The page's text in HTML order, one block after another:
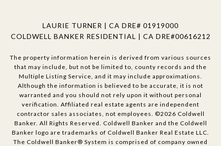
LAURIE TURNER | CA DRE# 01919000
COLDWELL BANKER RESIDENTIAL | CA DRE#00616212
The property information herein is derived from various sources
that may include, but not be limited to, county records and the
Multiple Listing Service, and it may include approximations.
Although the information is believed to be accurate, it is not
warranted and you should not rely upon it without personal
verification. Affiliated real estate agents are independent
contractor sales associates, not employees. ©2026 Coldwell
Banker. All Rights Reserved. Coldwell Banker and the Coldwell
Banker logo are trademarks of Coldwell Banker Real Estate LLC.
The Coldwell Banker® System is comprised of company owned